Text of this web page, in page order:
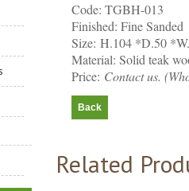
Code: TGBH-013
Finished: Fine Sanded
Size: H.104 *D.50
Material: Solid teak
Price: Contact us.
Related